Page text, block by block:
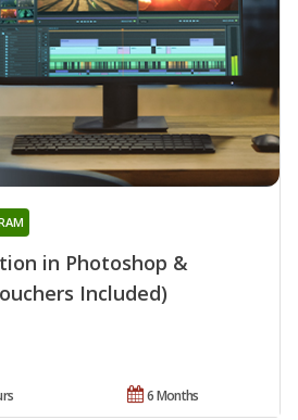
in Photoshop &
Included)
6 Months